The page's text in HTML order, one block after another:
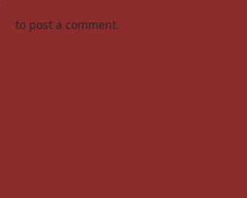
to post a comment.